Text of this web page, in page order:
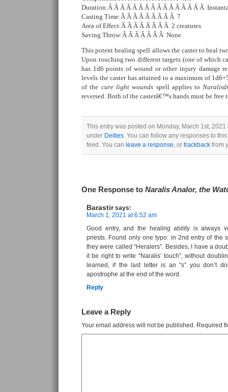
Duration:Â Â Â Â Â Â Â Â Â Â Â Â Â Â Â Â
Casting Time:Â Â Â Â Â Â Â Â Â 7
Area of Effect:Â Â Â Â Â Â Â Â 2 creatures
Saving Throw:Â Â Â Â Â Â Â None
This potent healing spell allows the caster to heal
Upon touching two different targets (one of which
has 1d6 points of wound or other injury damage
levels the caster has attained to a maximum of
of the cure light wounds spell applies to
reversed. Both of the casterâ€™s hands must be free
This entry was posted on Monday, March 1st,
under Deities. You can follow any responses to
feed. You can leave a response, or trackback from
One Response to Naralis Analor, the
Barastir says:
March 1, 2021 at 6:52 am
Good entry, and the healing ability is always
priests. Found only one typo: in 2nd entry of the
they were called “Heralers”. Besides, I have a
it be right to write “Naralis’ touch”, without
learned, if the last letter is an “s” you don’t
apostrophe at the end of the word.
Reply
Leave a Reply
Your email address will not be published. Required